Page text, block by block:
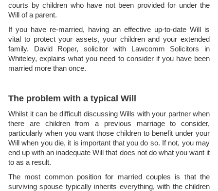
courts by children who have not been provided for under the
Will of a parent.
If you have re-married, having an effective up-to-date Will is
vital to protect your assets, your children and your extended
family. David Roper, solicitor with Lawcomm Solicitors in
Whiteley, explains what you need to consider if you have been
married more than once.
The problem with a typical Will
Whilst it can be difficult discussing Wills with your partner when
there are children from a previous marriage to consider,
particularly when you want those children to benefit under your
Will when you die, it is important that you do so. If not, you may
end up with an inadequate Will that does not do what you want it
to as a result.
The most common position for married couples is that the
surviving spouse typically inherits everything, with the children